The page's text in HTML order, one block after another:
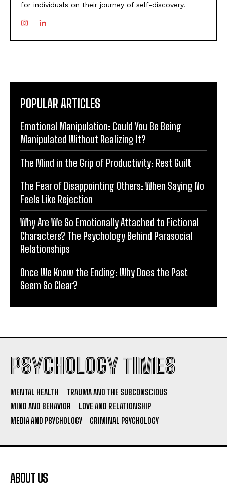
for individuals on their journey of self-discovery.
POPULAR ARTICLES
Emotional Manipulation: Could You Be Being
Manipulated Without Realizing It?
The Mind in the Grip of Productivity: Rest Guilt
The Fear of Disappointing Others: When Saying No
Feels Like Rejection
Why Are We So Emotionally Attached to Fictional
Characters? The Psychology Behind Parasocial
Relationships
Once We Know the Ending: Why Does the Past
Seem So Clear?
PSYCHOLOGY TIMES
MENTAL HEALTH
TRAUMA AND THE SUBCONSCIOUS
MIND AND BEHAVIOR
LOVE AND RELATIONSHIP
MEDIA AND PSYCHOLOGY
CRIMINAL PSYCHOLOGY
ABOUT US